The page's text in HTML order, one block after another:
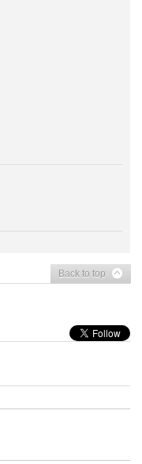
Back to top